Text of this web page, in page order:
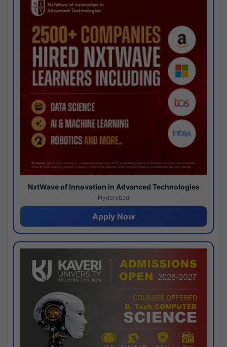
NxtWave of Innovation in Advanced Technologies
Hyderabad
Apply Now